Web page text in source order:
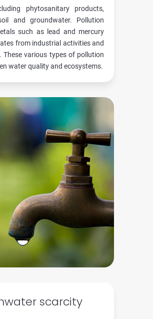
phytosanitary products,
and groundwater. Pollution
such as lead and mercury
from industrial activities and
various types of pollution
water quality and ecosystems.
scarcity